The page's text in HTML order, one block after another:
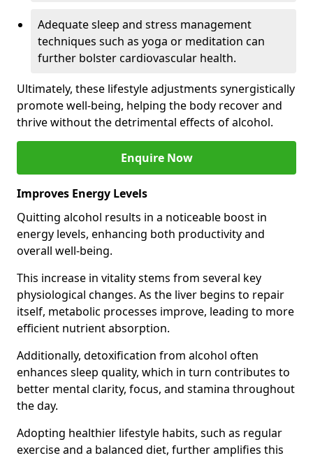
Adequate sleep and stress management
techniques such as yoga or meditation can
further bolster cardiovascular health.
Ultimately, these lifestyle adjustments synergistically
promote well-being, helping the body recover and
thrive without the detrimental effects of alcohol.
Enquire Now
Improves Energy Levels
Quitting alcohol results in a noticeable boost in
energy levels, enhancing both productivity and
overall well-being.
This increase in vitality stems from several key
physiological changes. As the liver begins to repair
itself, metabolic processes improve, leading to more
efficient nutrient absorption.
Additionally, detoxification from alcohol often
enhances sleep quality, which in turn contributes to
better mental clarity, focus, and stamina throughout
the day.
Adopting healthier lifestyle habits, such as regular
exercise and a balanced diet, further amplifies this